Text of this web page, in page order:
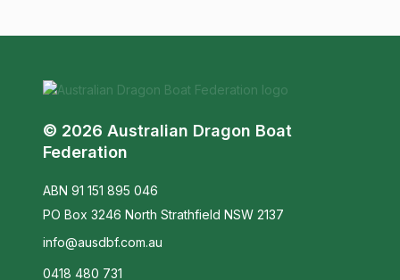
© 2026 Australian Dragon Boat
Federation
ABN 91 151 895 046
PO Box 3246 North Strathfield NSW 2137
info@ausdbf.com.au
0418 480 731